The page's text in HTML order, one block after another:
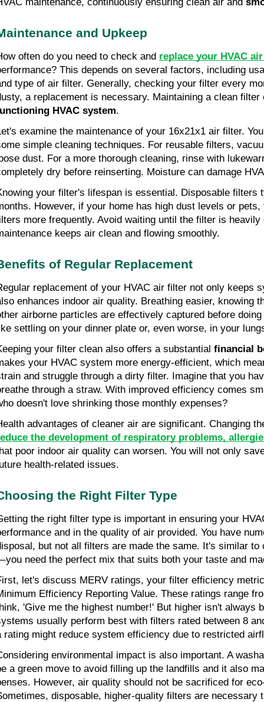
and Upkeep
often do you need to check and replace your HVAC
This depends on several factors, including
type of air filter. Generally, checking your filter every
a replacement is necessary. Maintaining a clean
HVAC system.
examine the maintenance of your 16x21x1 air filter.
simple cleaning techniques. For reusable filters,
dust. For a more thorough cleaning, rinse with
dry before reinserting. Moisture can damage
your filter's lifespan is essential. Disposable filters
However, if your home has high dust levels or
more frequently. Avoid waiting until the filter is
keeps air clean and flowing smoothly.
of Regular Replacement
replacement of your HVAC air filter not only keeps
enhances indoor air quality. Breathing easier, knowing
airborne particles are effectively captured before
settling on your dinner plate or, even worse, in your
your filter clean also offers a substantial financial
your HVAC system more energy-efficient, which
and struggle through a dirty filter. Imagine that you
through a straw. With improved efficiency comes
doesn't love shrinking those monthly expenses?
the development of respiratory problems,
poor indoor air quality can worsen. You will not only
health-related issues.
the Right Filter Type
the right filter type is important in ensuring your
and in the quality of air provided. You have
but not all filters are made the same. It's similar to
need the perfect mix that suits both your taste and
let's discuss MERV ratings, your filter efficiency
Efficiency Reporting Value. These ratings range
'Give me the highest number!' But higher isn't always
usually perform best with filters rated between 8
rating might reduce system efficiency due to restricted
environmental impact is also important. A
a green move to avoid filling up the land­fills and it also
How­ev­er, air qual­ity should not be sac­ri­ficed for
disposable, higher-quality filters are necessary